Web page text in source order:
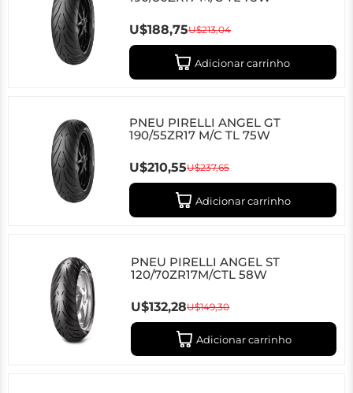
U$188,75U$213,04
Adicionar carrinho
PNEU PIRELLI ANGEL GT
190/55ZR17 M/C TL 75W
U$210,55U$237,65
Adicionar carrinho
PNEU PIRELLI ANGEL ST
120/70ZR17M/CTL 58W
U$132,28U$149,30
Adicionar carrinho